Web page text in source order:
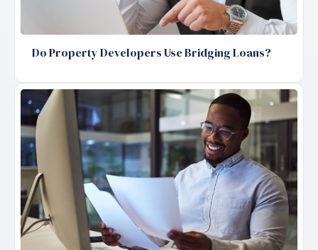
Do Property Developers Use Bridging Loans?